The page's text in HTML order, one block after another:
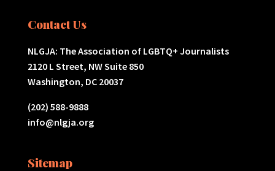
Contact Us
NLGJA: The Association of LGBTQ+ Journalists
2120 L Street, NW Suite 850
Washington, DC 20037
(202) 588-9888
info@nlgja.org
Sitemap